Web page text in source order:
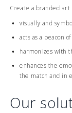
Create a branded
visually and
acts as a beacon
harmonizes with
enhances the
the match and in
Our